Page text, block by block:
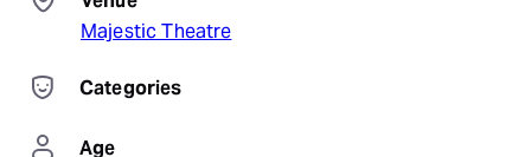
Majestic Theatre
Categories
Age